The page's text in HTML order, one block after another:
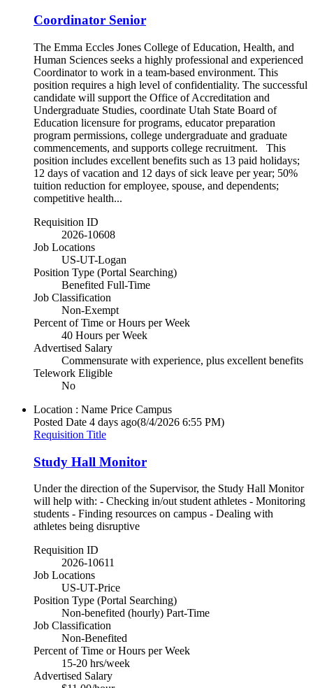
Coordinator Senior
The Emma Eccles Jones College of Education, Health, and
Human Sciences seeks a highly professional and experienced
Coordinator to work in a team-based environment. This
position requires a high level of confidentiality. The successful
candidate will support the Office of Accreditation and
Undergraduate Studies, coordinate Utah State Board of
Education licensure for programs, educator preparation
program permissions, college undergraduate and graduate
commencements, and supports college recruitment. This
position includes excellent benefits such as 13 paid holidays;
12 days of vacation and 12 days of sick leave per year; 50%
tuition reduction for employee, spouse, and dependents;
competitive health...
Requisition ID
2026-10608
Job Locations
US-UT-Logan
Position Type (Portal Searching)
Benefited Full-Time
Job Classification
Non-Exempt
Percent of Time or Hours per Week
40 Hours per Week
Advertised Salary
Commensurate with experience, plus excellent benefits
Telework Eligible
No
Location : Name Price Campus
Posted Date 4 days ago(8/4/2026 6:55 PM)
Requisition Title
Study Hall Monitor
Under the direction of the Supervisor, the Study Hall Monitor
will help with: - Checking in/out student athletes - Monitoring
students - Finding resources on campus - Dealing with
athletes being disruptive
Requisition ID
2026-10611
Job Locations
US-UT-Price
Position Type (Portal Searching)
Non-benefited (hourly) Part-Time
Job Classification
Non-Benefited
Percent of Time or Hours per Week
15-20 hrs/week
Advertised Salary